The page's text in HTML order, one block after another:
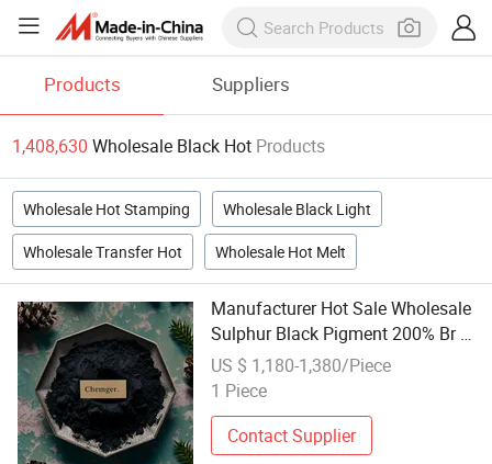
Products Suppliers
1,408,630 Wholesale Black Hot Products
Wholesale Hot Stamping Wholesale Black Light
Wholesale Transfer Hot Wholesale Hot Melt
Manufacturer Hot Sale Wholesale
Sulphur Black Pigment 200% Br 1
Supplier Price
US $ 1,180-1,380/Piece
1 Piece
Contact Supplier